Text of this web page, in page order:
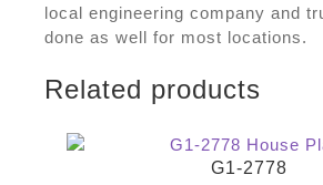
local engineering company and
done as well for most locations.
Related products
G1-2778